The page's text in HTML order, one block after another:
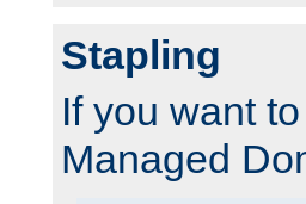
Stapling
If you want
Managed